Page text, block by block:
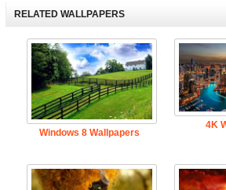
RELATED WALLPAPERS
Windows 8 Wallpapers
4K